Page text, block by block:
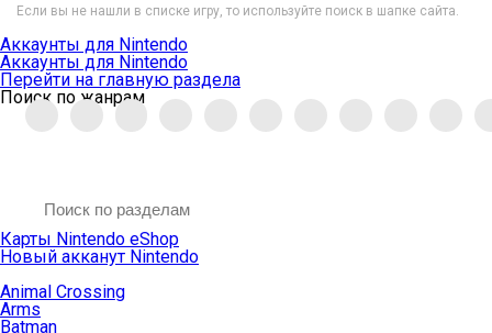
Если вы не нашли в списке игру, то используйте поиск в шапке сайта.
Аккаунты для Nintendo
Аккаунты для Nintendo
Перейти на главную раздела
Поиск по жанрам
Карты Nintendo eShop
Новый акканут Nintendo
Animal Crossing
Arms
Batman